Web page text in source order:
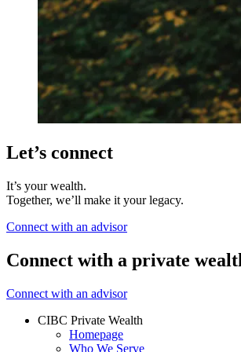
Let’s connect
It’s your wealth.
Together, we’ll make it your legacy.
Connect with an advisor
Connect with a private
Connect with an advisor
CIBC Private Wealth
Homepage
Who We Serve